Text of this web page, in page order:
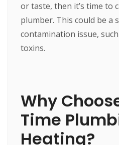
or taste, then it’s time to
plumber. This could be a
contamination issue,
toxins.
Why
Time
Heating?